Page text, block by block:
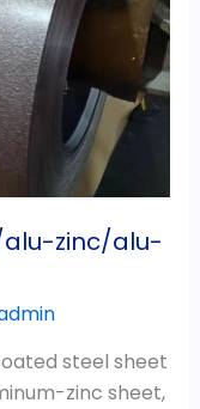
zinc/alu-
steel sheet
zinc sheet,